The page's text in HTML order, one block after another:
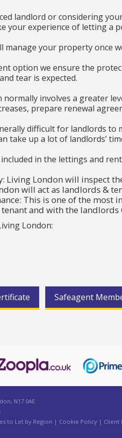
landlord or considering
your experience of letting
manage your property once
option we ensure the
tear is expected.
involves a greater
prepare renewal
difficult for landlords
take up a lot of landlords’
in the lettings and
Living London will inspect
will act as landlords &
This is one of the
and with the
London:
Safeagent
N17 0AE
to Let by Region | Cookie Policy | Client